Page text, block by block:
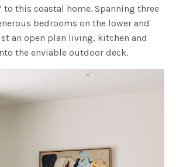
to this coastal home. Spanning three
bedrooms on the lower and
an open plan living, kitchen and
the enviable outdoor deck.